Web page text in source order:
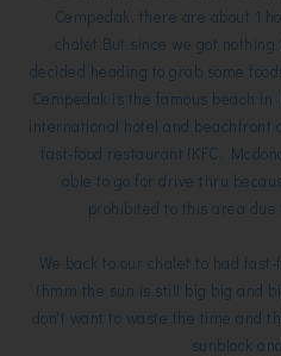
Cempedak, there are about 1
chalet.But since we got
decided heading to grab some
Cempedak is the famous beach
international hotel and beachfront
fast-food restaurant (KFC,
able to go for drive thru
prohibited to this area
We back to our chalet to had
(hmm the sun is still big big and
don't want to waste the time and
sunblock